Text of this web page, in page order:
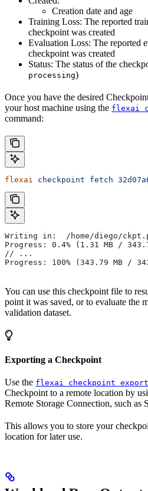
Creation date and age
Training Loss: The reported
checkpoint was created
Evaluation Loss: The reported
checkpoint was created
Status: The status of the
processing)
Once you have the desired
your host machine using the flexai
command:
flexai checkpoint fetch
Writing in:  /home/diego/
Progress: 0.4% (1.31 MB /
// ...
Progress: 100% (343.79 MB /
You can use this checkpoint file to
point it was saved, or to evaluate the
validation dataset.
Exporting a Checkpoint
Use the flexai checkpoint export
Checkpoint to a remote location by
Remote Storage Connection, such
This allows you to store your
location for later use.